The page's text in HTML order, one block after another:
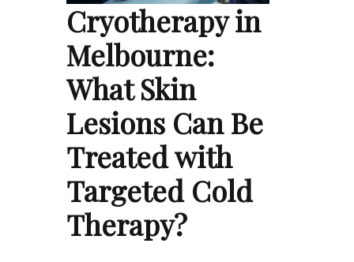
Cryotherapy in
Melbourne:
What Skin
Lesions Can Be
Treated with
Targeted Cold
Therapy?